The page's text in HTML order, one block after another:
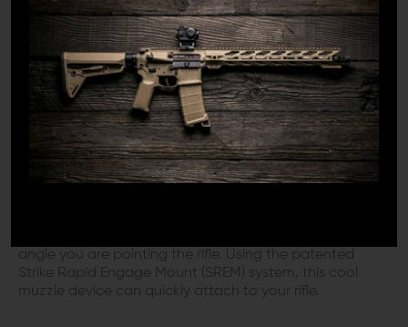
Strike Industries is a brand known for making some of
the best firearm parts on the market, and though they
take their craft very seriously, they aren't above having a
little fun. So, in 2022, Strike Industries released a cool
new product. This is the Strike Industries Oppressor Golf
Ball Launcher.
This simple muzzle device allows you to put a golf ball in
front of it, and with blank rounds to launch it up to 500
angle you are pointing the rifle. Using the patented
Strike Rapid Engage Mount (SREM) system, this cool
muzzle device can quickly attach to your rifle.